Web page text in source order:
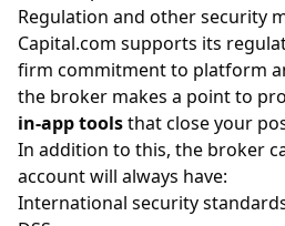
Regulation and other security
Capital.com supports its
firm commitment to platform
the broker makes a point to
in-app toolsthat close your
In addition to this, the broker
account will always have:
International security